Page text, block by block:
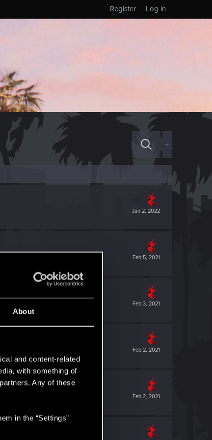
About
and content-related
with something of
Any of these
in the “Settings”
Log in
Register
+
Jun 2, 2022
Feb 5, 2021
Feb 3, 2021
Feb 2, 2021
Feb 2, 2021